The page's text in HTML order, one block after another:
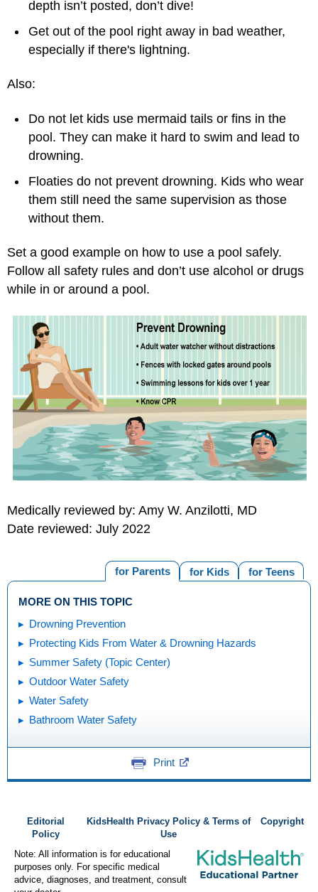
depth isn’t posted, don’t dive!
Get out of the pool right away in bad weather,
especially if there's lightning.
Also:
Do not let kids use mermaid tails or fins in the
pool. They can make it hard to swim and lead to
drowning.
Floaties do not prevent drowning. Kids who wear
them still need the same supervision as those
without them.
Set a good example on how to use a pool safely.
Follow all safety rules and don’t use alcohol or drugs
while in or around a pool.
Medically reviewed by: Amy W. Anzilotti, MD
Date reviewed: July 2022
for Teens
for Kids
for Parents
MORE ON THIS TOPIC
Drowning Prevention
Protecting Kids From Water & Drowning Hazards
Summer Safety (Topic Center)
Outdoor Water Safety
Water Safety
Bathroom Water Safety
Print
Editorial
Policy
KidsHealth Privacy Policy & Terms of
Use
Copyright
Note: All information is for educational
purposes only. For specific medical
advice, diagnoses, and treatment, consult